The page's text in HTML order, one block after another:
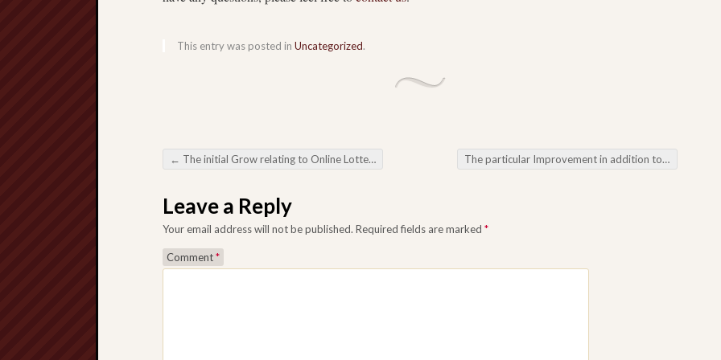
This entry was posted in Uncategorized.
Post navigation
← The initial Grow relating to Online Lotteries A qualified web based making the most of organisation pick relating to Scope on a Electric power Degree The particular Improvement in addition to Requirement for Home Care Services
Leave a Reply
Your email address will not be published. Required fields are marked *
Comment*